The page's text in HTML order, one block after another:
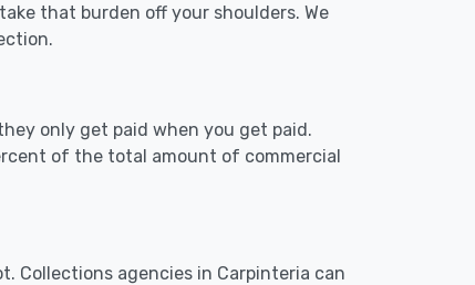
that burden off your shoulders. We
only get paid when you get paid.
of the total amount of commercial
Collections agencies in Carpinteria can